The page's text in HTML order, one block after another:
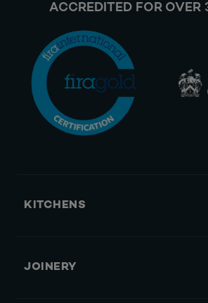
ACCREDITED FOR OVER
KITCHENS
JOINERY